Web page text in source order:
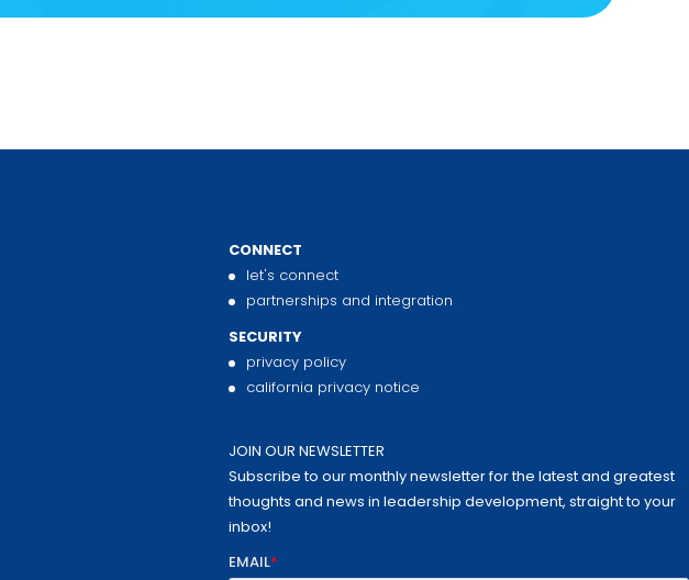
CONNECT
let's connect
partnerships and integration
SECURITY
privacy policy
california privacy notice
JOIN OUR NEWSLETTER
Subscribe to our monthly newsletter for the latest and greatest
thoughts and news in leadership development, straight to your
inbox!